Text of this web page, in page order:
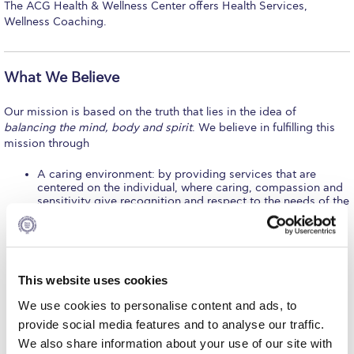
This website uses cookies
We use cookies to personalise content and ads, to
provide social media features and to analyse our traffic.
We also share information about your use of our site with
Calendar
Checkin
Commencement
Deree Fall Intensive
Deree Solar PV System
Engineering & Science (in collaboration with Clarkson
University)
Fall Campaign 2021
Fall Campaign 2024 [EN]
The ACG Health & Wellness Center offers Health Services,
Wellness Coaching.
What We Believe
Our mission is based on the truth that lies in the idea of
balancing the mind, body and spirit. We believe in fulfilling this
mission through
A caring environment: by providing services that are
centered on the individual, where caring, compassion and
sensitivity give recognition and respect to the needs of the
Collaboration: by striving to work in an active partnership
striving to find creative ways to deliver services.
behavior that will enhance health.
Leadership: by assuming a leadership role in college health
programs, formulating policies, protocols and operating
procedures that enable our school to provide effective